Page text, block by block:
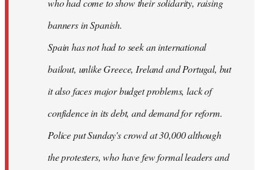
who had come to show their solidarity, raising
banners in Spanish.
Spain has not had to seek an international
bailout, unlike Greece, Ireland and Portugal, but
it also faces major budget problems, lack of
confidence in its debt, and demand for reform.
Police put Sunday's crowd at 30,000 although
the protesters, who have few formal leaders and